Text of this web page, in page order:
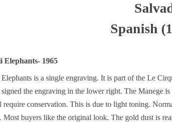
Spanish
Elephants- 1965
is a single engraving. It is part of the Le
the engraving in the lower right. The Manege
conservation. This is due to light toning.
Most buyers like the original look. The gold dust is